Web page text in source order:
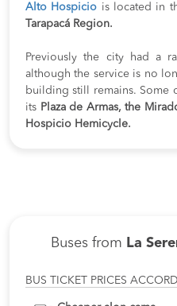
Alto Hospicio is located in
Tarapacá Region.
Previously the city had a
although the service is no
building still remains. Some
its Plaza de Armas, the
Hospicio Hemicycle.
Buses from La
BUS TICKET PRICES